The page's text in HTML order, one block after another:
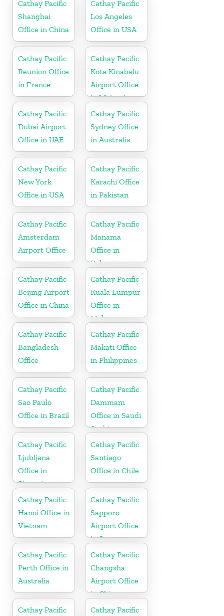
Cathay Pacific
Shanghai
Office in China
Cathay Pacific
Los Angeles
Office in USA
Cathay Pacific
Reunion Office
in France
Cathay Pacific
Kota Kinabalu
Airport Office
in Malaysia
Cathay Pacific
Dubai Airport
Office in UAE
Cathay Pacific
Sydney Office
in Australia
Cathay Pacific
New York
Office in USA
Cathay Pacific
Karachi Office
in Pakistan
Cathay Pacific
Amsterdam
Airport Office
in
Netherlands
Cathay Pacific
Manama
Office in
Bahrain
Cathay Pacific
Beijing Airport
Office in China
Cathay Pacific
Kuala Lumpur
Office in
Malaysia
Cathay Pacific
Bangladesh
Office
Cathay Pacific
Makati Office
in Philippines
Cathay Pacific
Sao Paulo
Office in Brazil
Cathay Pacific
Dammam
Office in Saudi
Arabia
Cathay Pacific
Ljubljana
Office in
Slovenia
Cathay Pacific
Santiago
Office in Chile
Cathay Pacific
Hanoi Office in
Vietnam
Cathay Pacific
Sapporo
Airport Office
in Japan
Cathay Pacific
Perth Office in
Australia
Cathay Pacific
Changsha
Airport Office
in China
Cathay Pacific
Cathay Pacific